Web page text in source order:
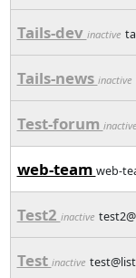
Tails-dev inactive
Tails-news inactive
Test-forum inactive
web-team web-
Test2 inactive
Test inactive